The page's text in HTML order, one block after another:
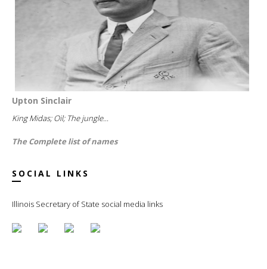
Upton Sinclair
King Midas; Oil; The jungle...
The Complete list of names
SOCIAL LINKS
Illinois Secretary of State social media links